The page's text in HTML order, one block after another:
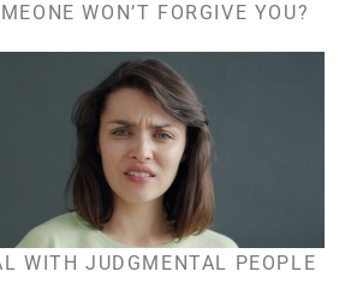
WON’T FORGIVE YOU?
WITH JUDGMENTAL PEOPLE